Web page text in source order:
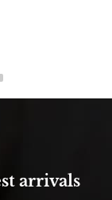
arrivals